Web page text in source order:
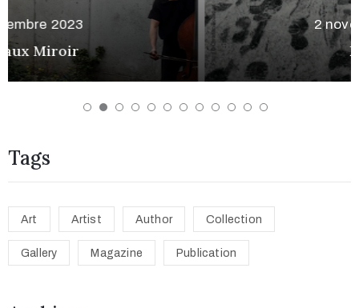
2 novembre 2023
Rodez
Tags
Art Artist Author Collection
Gallery Magazine Publication